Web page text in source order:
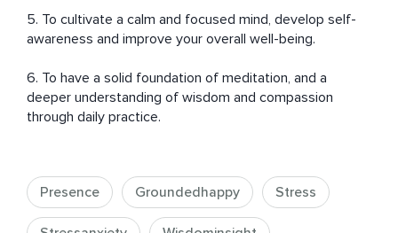
5. To cultivate a calm and focused mind, develop self-
awareness and improve your overall well-being.
6. To have a solid foundation of meditation, and a
deeper understanding of wisdom and compassion
through daily practice.
Presence Groundedhappy Stress